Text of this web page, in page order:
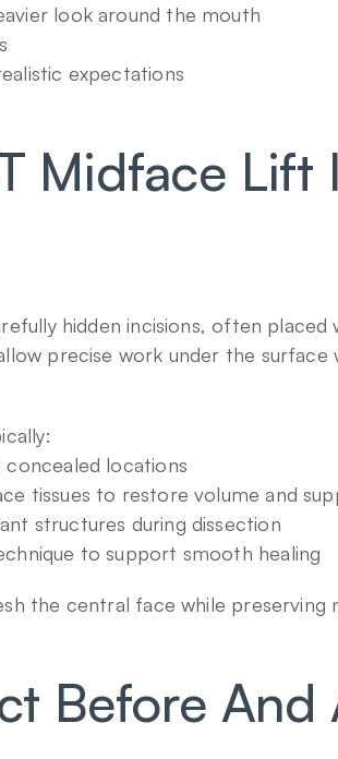
look around the mouth
expectations
Midface Lift
hidden incisions, often placed
precise work under the surface
concealed locations
tissues to restore volume and
structures during dissection
to support smooth healing
the central face while preserving
Before And